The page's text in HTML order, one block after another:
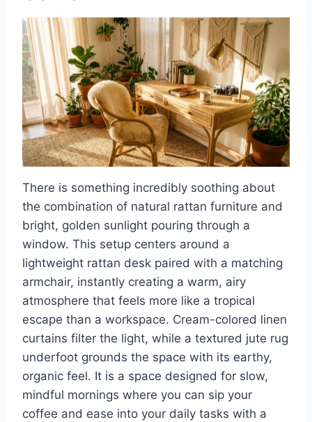
There is something incredibly soothing about
the combination of natural rattan furniture and
bright, golden sunlight pouring through a
window. This setup centers around a
lightweight rattan desk paired with a matching
armchair, instantly creating a warm, airy
atmosphere that feels more like a tropical
escape than a workspace. Cream-colored linen
curtains filter the light, while a textured jute rug
underfoot grounds the space with its earthy,
organic feel. It is a space designed for slow,
mindful mornings where you can sip your
coffee and ease into your daily tasks with a